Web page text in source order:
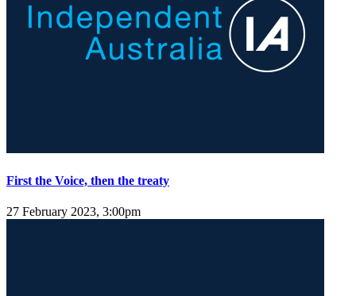
First the Voice, then the treaty
27 February 2023, 3:00pm